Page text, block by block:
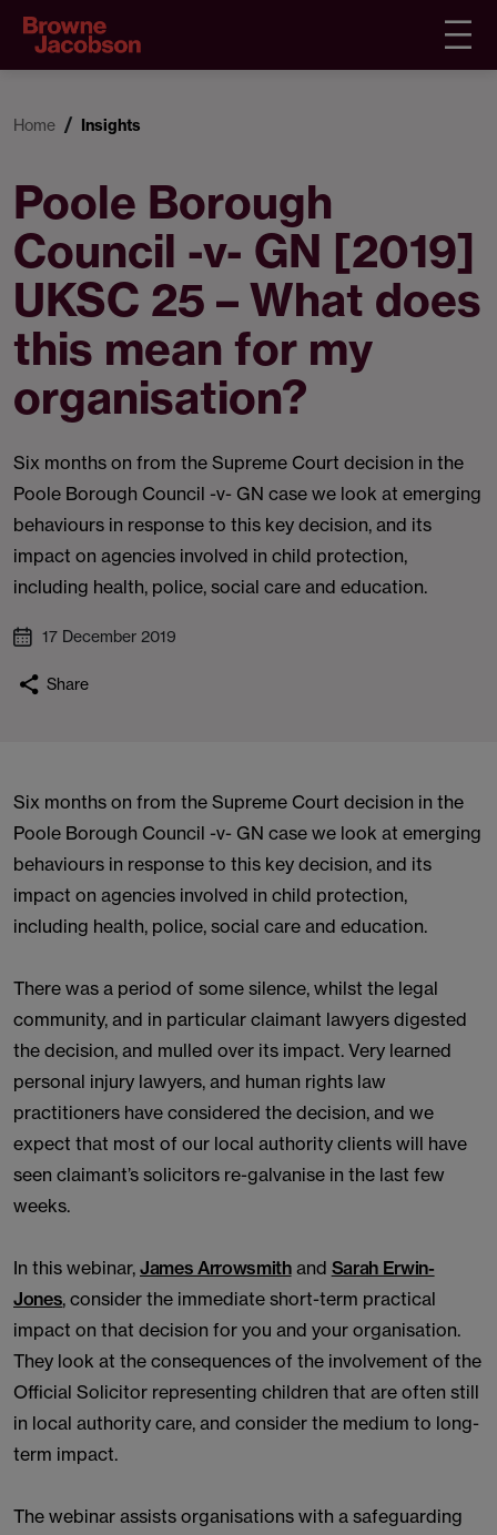
Home Insights
Poole Borough
Council -v- GN [2019]
UKSC 25 – What does
this mean for my
organisation?
Six months on from the Supreme Court decision in the
Poole Borough Council -v- GN case we look at emerging
behaviours in response to this key decision, and its
impact on agencies involved in child protection,
including health, police, social care and education.
17 December 2019
Share
Six months on from the Supreme Court decision in the
Poole Borough Council -v- GN case we look at emerging
behaviours in response to this key decision, and its
impact on agencies involved in child protection,
including health, police, social care and education.
There was a period of some silence, whilst the legal
community, and in particular claimant lawyers digested
the decision, and mulled over its impact. Very learned
personal injury lawyers, and human rights law
practitioners have considered the decision, and we
expect that most of our local authority clients will have
seen claimant’s solicitors re-galvanise in the last few
weeks.
In this webinar, James Arrowsmithand Sarah Erwin-
Jones, consider the immediate short-term practical
impact on that decision for you and your organisation.
They look at the consequences of the involvement of the
Official Solicitor representing children that are often still
in local authority care, and consider the medium to long-
term impact.
The webinar assists organisations with a safeguarding